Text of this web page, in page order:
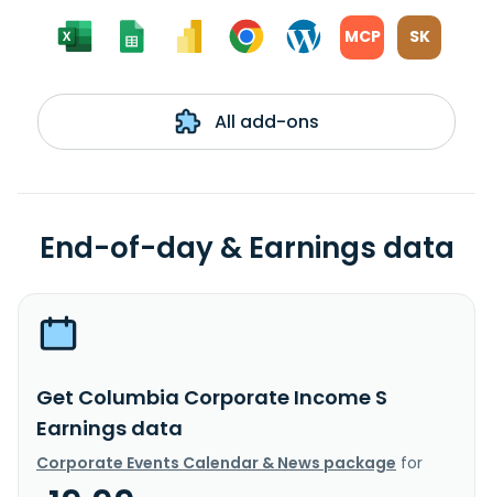
MCP SK
All add-ons
End-of-day & Earnings data
Get Columbia Corporate Income S
Earnings data
Corporate Events Calendar & News package for